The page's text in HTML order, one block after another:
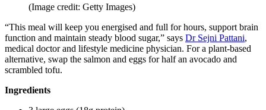
(Image credit: Getty Images)
“This meal will keep you energised and full for hours, support brain
function and maintain steady blood sugar,” says Dr Sejni Pattani,
medical doctor and lifestyle medicine physician. For a plant-based
alternative, swap the salmon and eggs for half an avocado and
scrambled tofu.
Ingredients